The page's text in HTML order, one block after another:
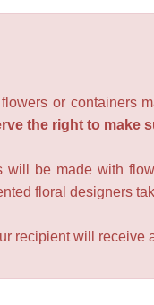
or containers
the right to make
will be made with
floral designers
recipient will receive